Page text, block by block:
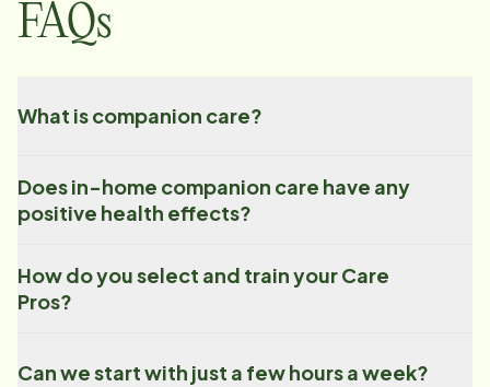
FAQs
What is companion care?
Does in-home companion care have any
positive health effects?
How do you select and train your Care
Pros?
Can we start with just a few hours a week?